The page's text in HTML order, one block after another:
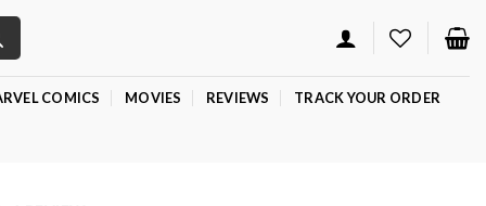
COMICS MOVIES REVIEWS TRACK YOUR ORDER